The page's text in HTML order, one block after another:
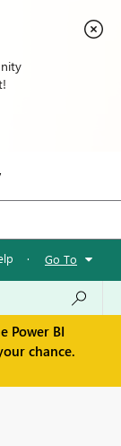
· Go To
Power BI
chance.